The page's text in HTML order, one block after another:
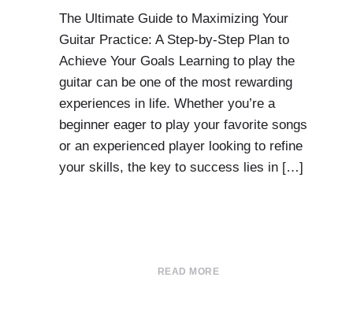
The Ultimate Guide to Maximizing Your
Guitar Practice: A Step-by-Step Plan to
Achieve Your Goals Learning to play the
guitar can be one of the most rewarding
experiences in life. Whether you’re a
beginner eager to play your favorite songs
or an experienced player looking to refine
your skills, the key to success lies in […]
READ MORE